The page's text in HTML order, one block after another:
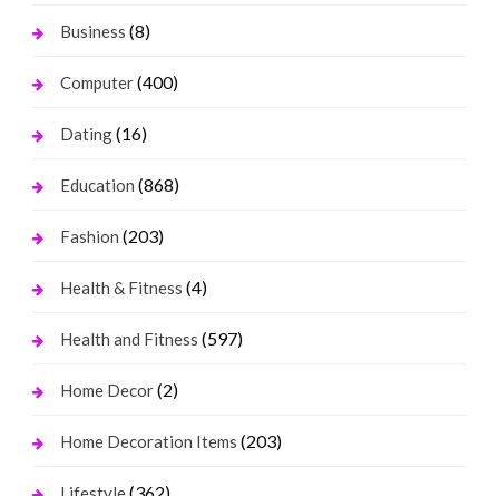
Business (8)
Computer(400)
Dating(16)
Education (868)
Fashion (203)
Health & Fitness (4)
Health and Fitness (597)
Home Decor(2)
Home Decoration Items (203)
(362)